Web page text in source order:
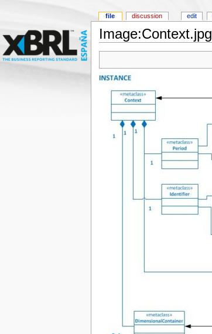
Image:Context.jpg
file discussion edit